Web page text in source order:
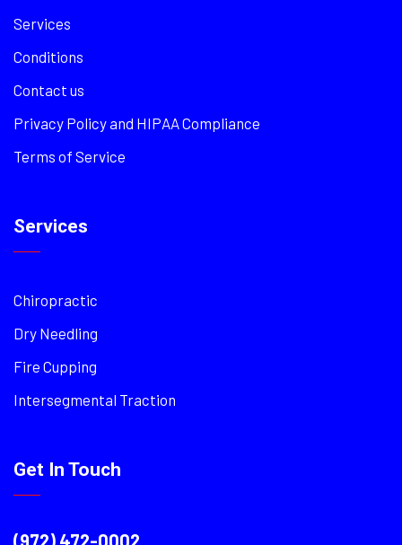
Services
Conditions
Contact us
Privacy Policy and HIPAA Compliance
Terms of Service
Services
Chiropractic
Dry Needling
Fire Cupping
Intersegmental Traction
Get In Touch
(972) 472-0002